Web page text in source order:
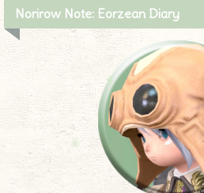
Norirow Note: Eorzean Diary